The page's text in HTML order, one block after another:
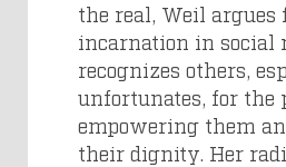
the real, Weil argues
incarnation in social
recognizes others,
unfortunates, for the
empowering them
their dignity. Her